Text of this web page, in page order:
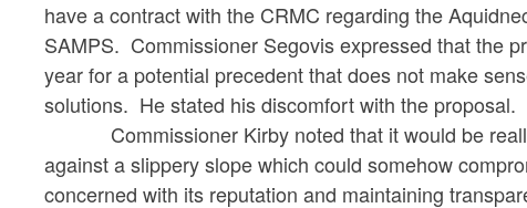
have a contract with the CRMC regarding the
SAMPS. Commissioner Segovis expressed that the
year for a potential precedent that does not make
solutions. He stated his discomfort with the proposal.
Commissioner Kirby noted that it would be really
against a slippery slope which could somehow
concerned with its reputation and maintaining